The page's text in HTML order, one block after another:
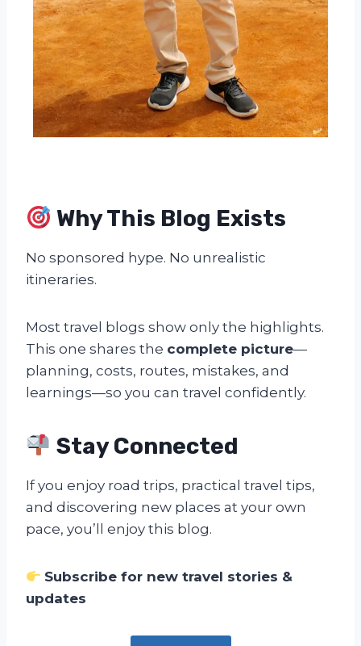
Why This Blog Exists
No sponsored hype. No unrealistic
itineraries.
Most travel blogs show only the highlights.
This one shares the complete picture—
planning, costs, routes, mistakes, and
learnings—so you can travel confidently.
Stay Connected
If you enjoy road trips, practical travel tips,
and discovering new places at your own
pace, you’ll enjoy this blog.
Subscribe for new travel stories &
updates